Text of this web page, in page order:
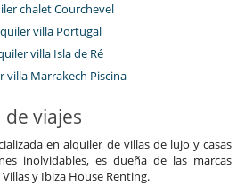
chalet Courchevel
villa Portugal
villa Isla de Ré
villa Marrakech Piscina
viajes
en alquiler de villas de lujo y casas
inolvidables, es dueña de las marcas
y Ibiza House Renting.